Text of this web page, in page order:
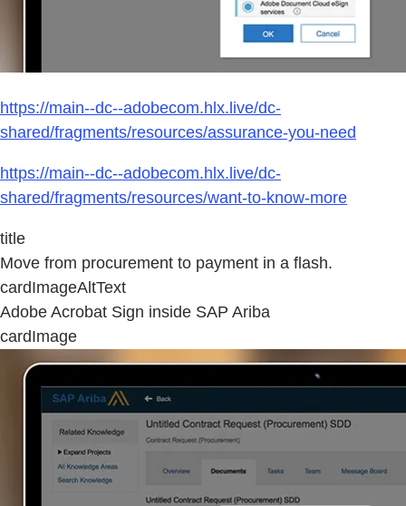
https://main--dc--adobecom.hlx.live/dc-
shared/fragments/resources/assurance-you-need
https://main--dc--adobecom.hlx.live/dc-
shared/fragments/resources/want-to-know-more
title
Move from procurement to payment in a flash.
cardImageAltText
Adobe Acrobat Sign inside SAP Ariba
cardImage